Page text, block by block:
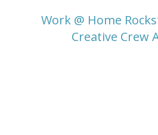
Work @ Home
Creative Crew